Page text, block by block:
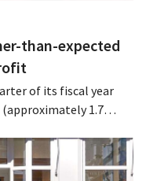
than-expected
of its fiscal year
1.7
is also raising